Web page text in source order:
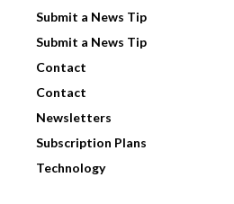
Submit a News Tip
Submit a News Tip
Contact
Contact
Newsletters
Subscription Plans
Technology